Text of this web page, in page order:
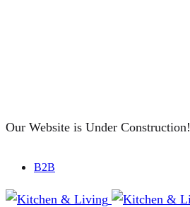
Our Website is Under Construction!
B2B